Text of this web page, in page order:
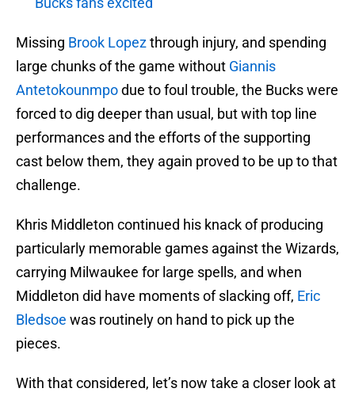
Missing Brook Lopezthrough injury, and spending
large chunks of the game without Giannis
Antetokounmpodue to foul trouble, the Bucks were
forced to dig deeper than usual, but with top line
performances and the efforts of the supporting
cast below them, they again proved to be up to that
challenge.
Khris Middleton continued his knack of producing
particularly memorable games against the Wizards,
carrying Milwaukee for large spells, and when
Middleton did have moments of slacking off, Eric
Bledsoe was routinely on hand to pick up the
pieces.
With that considered, let’s now take a closer look at